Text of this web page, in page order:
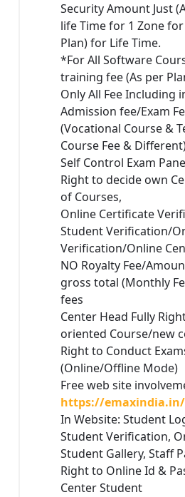
Security Amount Just
life Time for 1 Zone
Plan) for Life Time.
*For All Software
training fee (As per
Only All Fee Including
Admission fee/Exam
(Vocational Course &
Course Fee &
Self Control Exam
Right to decide own
of Courses,
Online Certificate
Student Verification/
Verification/Online
NO Royalty Fee/
gross total (Monthly
fees
Center Head Fully
oriented Course/new
Right to Conduct
(Online/Offline Mode)
Free web site
https://
In Website: Student
Student Verification,
Student Gallery, Staff
Right to Online Id &
Center Student